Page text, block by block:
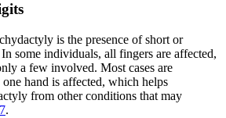
is the presence of short or
some individuals, all fingers are affected,
a few involved. Most cases are
hand is affected, which helps
from other conditions that may
7.